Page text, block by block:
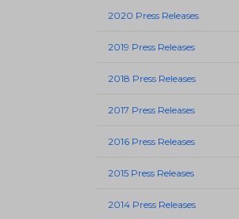
2020 Press Releases
2019 Press Releases
2018 Press Releases
2017 Press Releases
2016 Press Releases
2015 Press Releases
2014 Press Releases